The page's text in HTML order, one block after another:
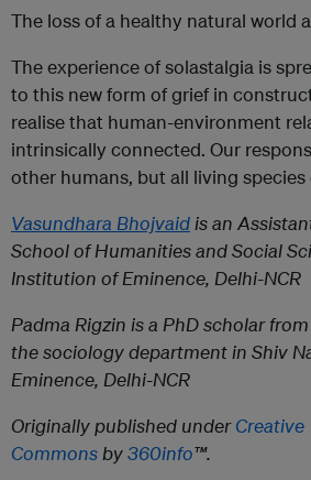
The loss of a healthy natural world
The experience of solastalgia is
to this new form of grief in
realise that human-environment
intrinsically connected. Our
other humans, but all living species
Vasundhara Bhojvaidis an
School of Humanities and Social
Institution of Eminence, Delhi-NCR
Padma Rigzin is a PhD scholar
the sociology department in Shiv
Eminence, Delhi-NCR
Originally published underCreative
Commonsby360info™.